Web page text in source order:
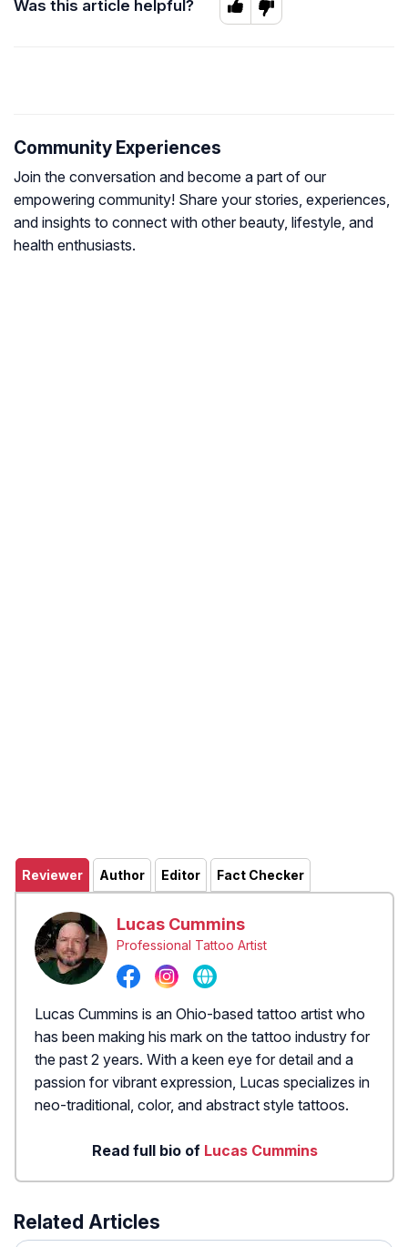
Was this article helpful?
Community Experiences
Join the conversation and become a part of our
empowering community! Share your stories, experiences,
and insights to connect with other beauty, lifestyle, and
health enthusiasts.
Reviewer Author Editor Fact Checker
Lucas Cummins
Professional Tattoo Artist
Lucas Cummins is an Ohio-based tattoo artist who
has been making his mark on the tattoo industry for
the past 2 years. With a keen eye for detail and a
passion for vibrant expression, Lucas specializes in
neo-traditional, color, and abstract style tattoos.
Read full bio of Lucas Cummins
Related Articles